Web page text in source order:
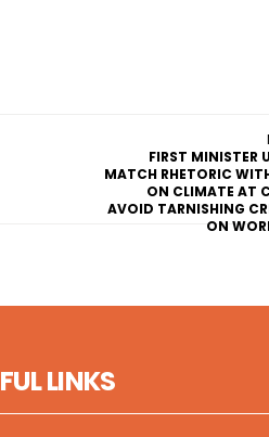
FIRST MINISTER
MATCH RHETORIC
ON CLIMATE AT
AVOID TARNISHING
ON
LINKS